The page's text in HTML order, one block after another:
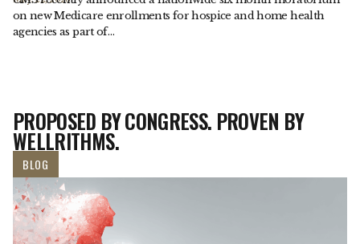
on new Medicare enrollments for hospice and home health
agencies as part of…
PROPOSED BY CONGRESS. PROVEN BY
WELLRITHMS.
BLOG